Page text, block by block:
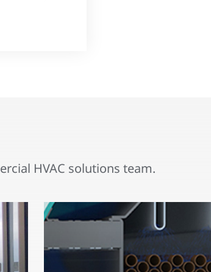
HVAC solutions team.